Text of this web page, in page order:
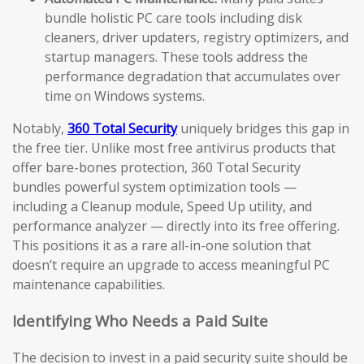
bundle holistic PC care tools including disk
cleaners, driver updaters, registry optimizers, and
startup managers. These tools address the
performance degradation that accumulates over
time on Windows systems.
Notably, 360 Total Securityuniquely bridges this gap in
the free tier. Unlike most free antivirus products that
offer bare-bones protection, 360 Total Security
bundles powerful system optimization tools —
including a Cleanup module, Speed Up utility, and
performance analyzer — directly into its free offering.
This positions it as a rare all-in-one solution that
doesn’t require an upgrade to access meaningful PC
maintenance capabilities.
Identifying Who Needs a Paid Suite
The decision to invest in a paid security suite should be